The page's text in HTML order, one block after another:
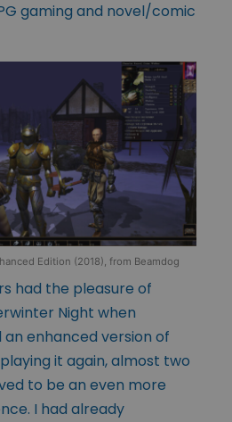
gaming and novel/comic
Edition (2018), from Beamdog
had the pleasure of
Night when
enhanced version of
it again, almost two
to be an even more
I had already